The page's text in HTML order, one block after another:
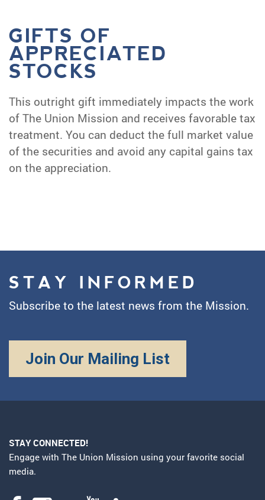
GIFTS OF
APPRECIATED
STOCKS
This outright gift immediately impacts the work
of The Union Mission and receives favorable tax
treatment. You can deduct the full market value
of the securities and avoid any capital gains tax
on the appreciation.
STAY INFORMED
Subscribe to the latest news from the Mission.
Join Our Mailing List
STAY CONNECTED!
Engage with The Union Mission using your favorite social
media.